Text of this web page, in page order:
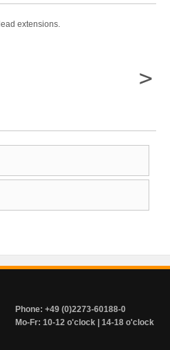
extensions.
>
Phone: +49 (0)2273-60188-0
Mo-Fr: 10-12 o'clock | 14-18 o'clock